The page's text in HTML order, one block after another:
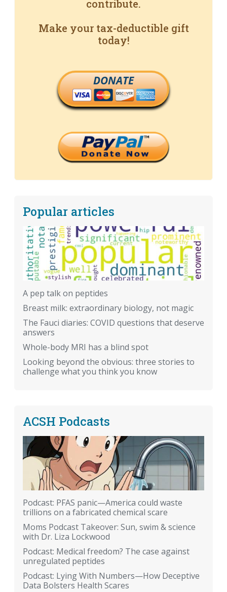
contribute.
Make your tax-deductible gift
today!
DONATE
Popular articles
A pep talk on peptides
Breast milk: extraordinary biology, not magic
The Fauci diaries: COVID questions that deserve
answers
Whole-body MRI has a blind spot
Looking beyond the obvious: three stories to
challenge what you think you know
ACSH Podcasts
Podcast: PFAS panic—America could waste
trillions on a fabricated chemical scare
Moms Podcast Takeover: Sun, swim & science
with Dr. Liza Lockwood
Podcast: Medical freedom? The case against
unregulated peptides
Podcast: Lying With Numbers—How Deceptive
Data Bolsters Health Scares